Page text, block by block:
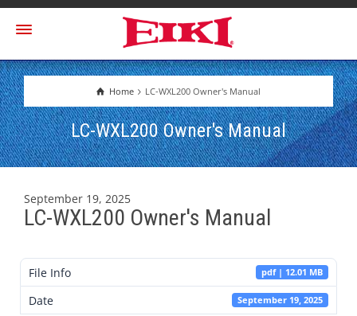
Home LC-WXL200 Owner's Manual
LC-WXL200 Owner's Manual
September 19, 2025
LC-WXL200 Owner's Manual
File Info pdf | 12.01 MB
Date September 19, 2025